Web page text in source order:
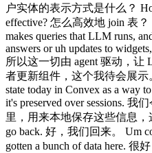
户实体的表示方式是什么？
effective? 怎么高效地 join 表？
makes queries that LLM runs,
answers or uh updates to
所以这一切由 agent 驱动，
者更新组件，这个我待会展示
state today in Convex as a way
it's preserved over sessions. 我
里，用来本地保存这些信息
go back. 好，我们回来。 Um
gotten a bunch of data here.